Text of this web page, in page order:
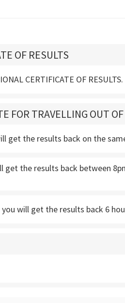
OF RESULTS
CERTIFICATE OF
FOR TRAVELLING OUT
get the results back on the
the results back between
will get the results back 6